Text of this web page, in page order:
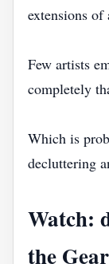
extensions
Few artists
completely
Which is
decluttering
Watch:
the